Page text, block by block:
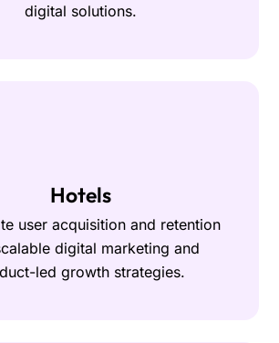
digital solutions.
Hotels
user acquisition and retention
digital marketing and
led growth strategies.